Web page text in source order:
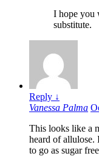
I hope you
substitute.
Reply ↓
Vanessa Palma
This looks like a
heard of allulose.
to go as sugar